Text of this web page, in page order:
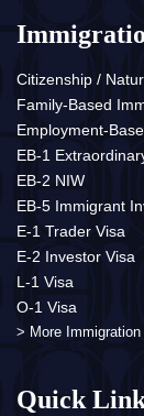
Citizenship /
Family-Based
Employment-
EB-1
EB-2 NIW
EB-5 Immigrant
E-1 Trader Visa
E-2 Investor Visa
L-1 Visa
O-1 Visa
> More
Quick